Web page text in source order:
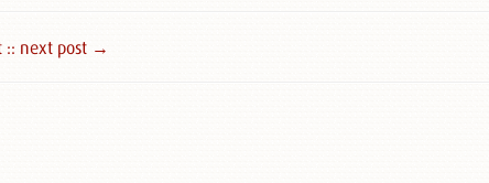
:: next post →